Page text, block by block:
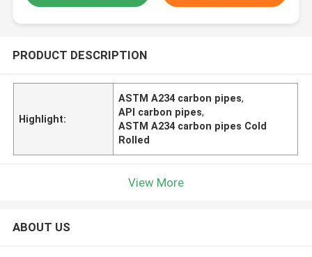
PRODUCT DESCRIPTION
Highlight:
ASTM A234 carbon pipes,
API carbon pipes,
ASTM A234 carbon pipes Cold
Rolled
View More
ABOUT US